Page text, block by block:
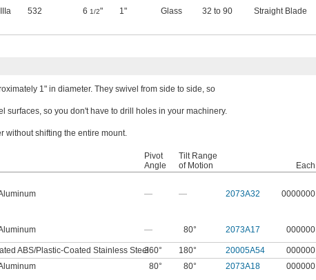
532 6 1/2" 1" Glass 32 to 90 Straight Blade
1" in diameter. They swivel from side to side, so
surfaces, so you don't have to drill holes in your machinery.
without shifting the entire mount.
Pivot
Angle
Tilt Range
of Motion
Each
— — 2073A32
0000000
— 80° 2073A17 000000
ABS/Plastic-Coated Stainless Steel360° 180° 20005A54
000000
80° 80° 2073A18 000000